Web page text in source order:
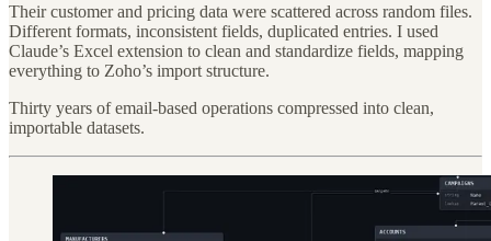
Their customer and pricing data were scattered across random files.
Different formats, inconsistent fields, duplicated entries. I used
Claude’s Excel extension to clean and standardize fields, mapping
everything to Zoho’s import structure.
Thirty years of email-based operations compressed into clean,
importable datasets.